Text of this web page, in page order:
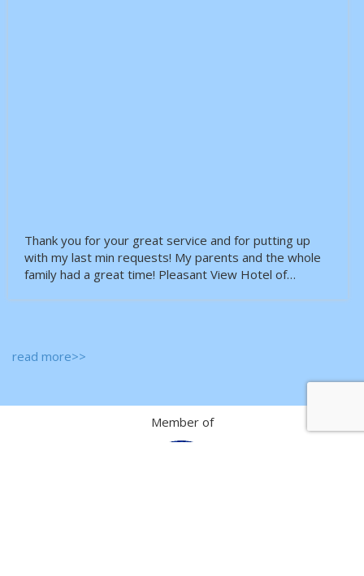
Thank you for your great service and for putting up
with my last min requests! My parents and the whole
family had a great time! Pleasant View Hotel of…
read more>>
Member of